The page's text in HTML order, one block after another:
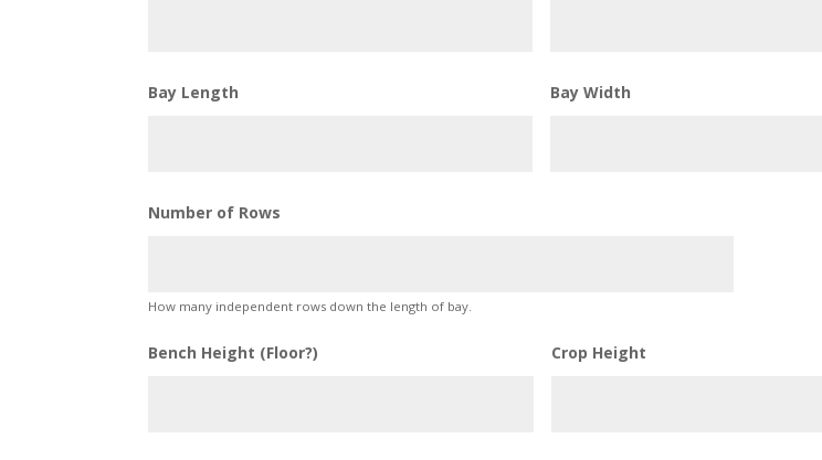
Bay Length Bay Width
Number of Rows
How many independent rows down the length of bay.
Bench Height (Floor?) Crop Height